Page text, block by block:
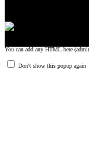
You can add any HTML here
Don't show this popup again